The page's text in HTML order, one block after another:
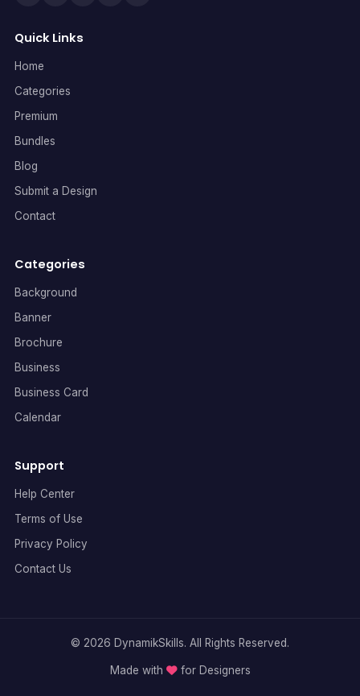
Quick Links
Home
Categories
Premium
Bundles
Blog
Submit a Design
Contact
Categories
Background
Banner
Brochure
Business
Business Card
Calendar
Support
Help Center
Terms of Use
Privacy Policy
Contact Us
© 2026 DynamikSkills. All Rights Reserved.
Made with for Designers